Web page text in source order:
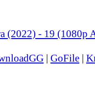
(2022) - 19 (1080p
| GoFile |